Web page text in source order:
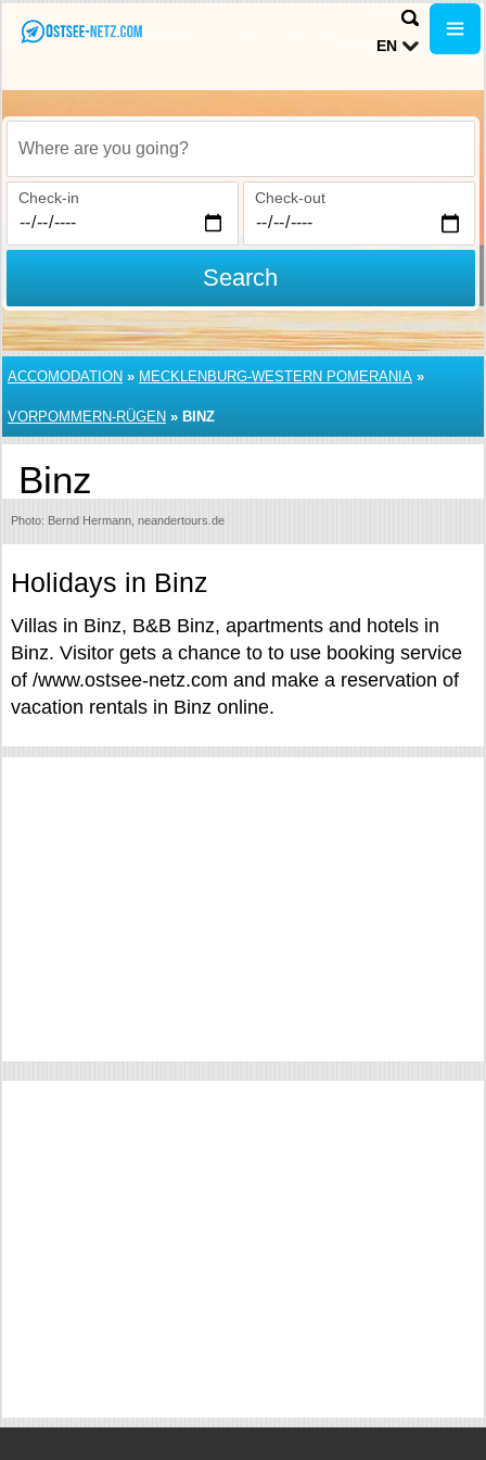
EN
Where are you going?
Check-in Check-out
Search
ACCOMODATION » MECKLENBURG-WESTERN POMERANIA »
VORPOMMERN-RÜGEN » BINZ
Binz
Photo: Bernd Hermann, neandertours.de
Holidays in Binz
Villas in Binz, B&B Binz, apartments and hotels in
Binz. Visitor gets a chance to to use booking service
of /www.ostsee-netz.com and make a reservation of
vacation rentals in Binz online.